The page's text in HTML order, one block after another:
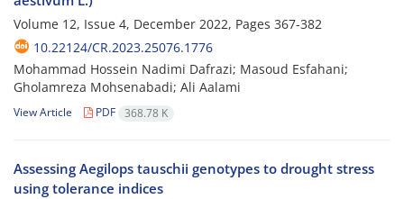
Volume 12, Issue 4, December 2022, Pages 367-382
10.22124/CR.2023.25076.1776
Mohammad Hossein Nadimi Dafrazi; Masoud Esfahani;
Gholamreza Mohsenabadi; Ali Aalami
View Article PDF 368.78 K
Assessing Aegilops tauschii genotypes to drought stress
using tolerance indices